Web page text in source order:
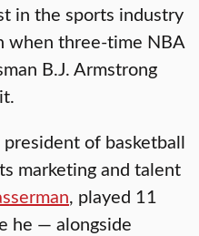
in the sports industry
when three-time NBA
B.J. Armstrong
of basketball
marketing and talent
, played 11
he — alongside